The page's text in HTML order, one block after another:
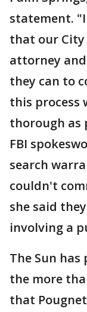
statement.
that our City
attorney
they can to
this process
thorough as
FBI
search
couldn't
she said
involving a
The Sun
the more
that